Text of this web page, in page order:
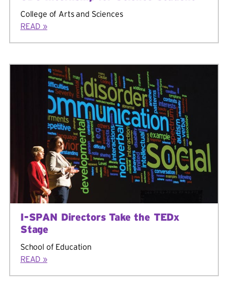
College of Arts and Sciences
READ »
I-SPAN Directors Take the TEDx
Stage
School of Education
READ »